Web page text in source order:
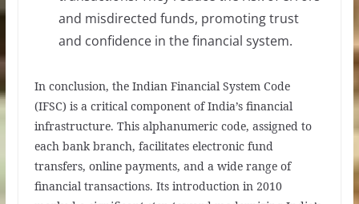
and misdirected funds, promoting trust
and confidence in the financial system.
In conclusion, the Indian Financial System Code
(IFSC) is a critical component of India’s financial
infrastructure. This alphanumeric code, assigned to
each bank branch, facilitates electronic fund
transfers, online payments, and a wide range of
financial transactions. Its introduction in 2010